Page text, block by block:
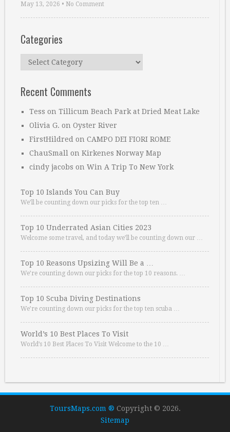
May 13, 2026 • No Comment
Categories
Categories
Recent Comments
Tess on Tillicum Beach Park at Dried Meat Lake
Olivia G. on Oyster River
FirstHildred on CAMPO DEI FIORI ROME
ChauSmall on Kirkenes Norway Map
cindy jacobs on Win A Trip To New York
Top 10 Islands You Can Buy
We’ll be counting down our picks for the top ten …
Top 10 Underrated Asian Cities 2023
Welcome some travel, and today we’ll be counting down our …
Top 10 Reasons Upsizing Will Be a …
We’re counting down our picks for the top 10 reasons. …
Top 10 Scuba Diving Destinations
We’re counting down our picks for the top ten scuba …
World’s 10 Best Places To Visit
World’s 10 Best Places To Visit Welcome to the 10 …
ToursMaps.com ® Copyright © 2026.
Sitemap